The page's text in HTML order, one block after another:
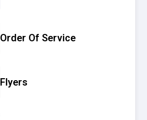
Order Of Service
Flyers